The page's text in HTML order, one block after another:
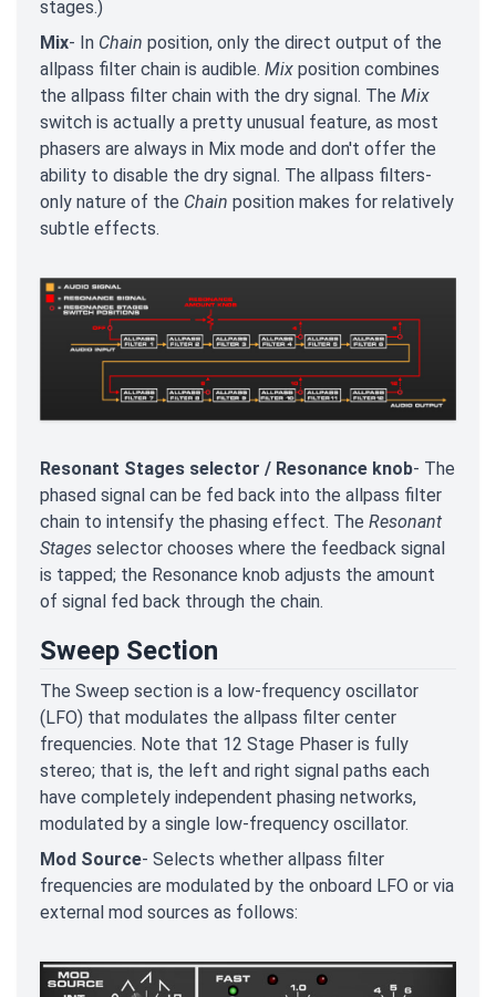
stages.)
Mix- In Chain position, only the direct output of the
allpass filter chain is audible. Mix position combines
the allpass filter chain with the dry signal. The Mix
switch is actually a pretty unusual feature, as most
phasers are always in Mix mode and don't offer the
ability to disable the dry signal. The allpass filters-
only nature of the Chain position makes for relatively
subtle effects.
Resonant Stages selector / Resonance knob- The
phased signal can be fed back into the allpass filter
chain to intensify the phasing effect. The Resonant
Stages selector chooses where the feedback signal
is tapped; the Resonance knob adjusts the amount
of signal fed back through the chain.
Sweep Section
The Sweep section is a low-frequency oscillator
(LFO) that modulates the allpass filter center
frequencies. Note that 12 Stage Phaser is fully
stereo; that is, the left and right signal paths each
have completely independent phasing networks,
modulated by a single low-frequency oscillator.
Mod Source- Selects whether allpass filter
frequencies are modulated by the onboard LFO or via
external mod sources as follows: